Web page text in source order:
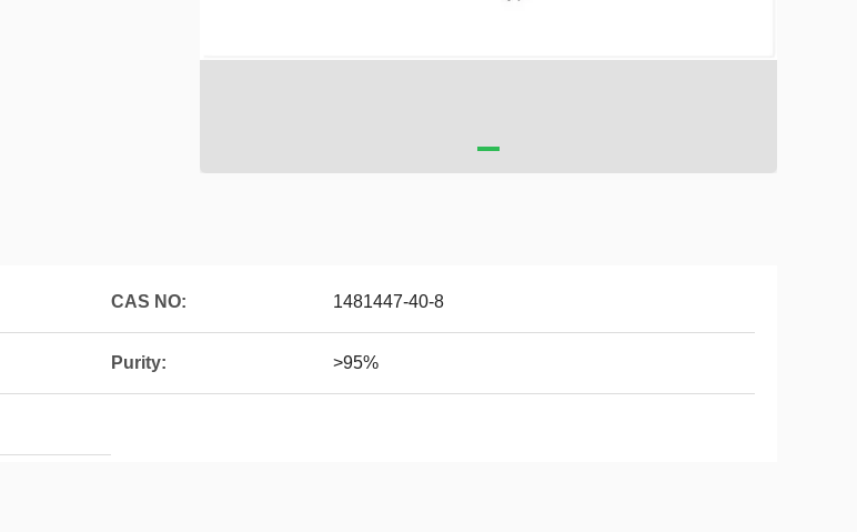
CAS NO: 1481447-40-8
Purity: >95%